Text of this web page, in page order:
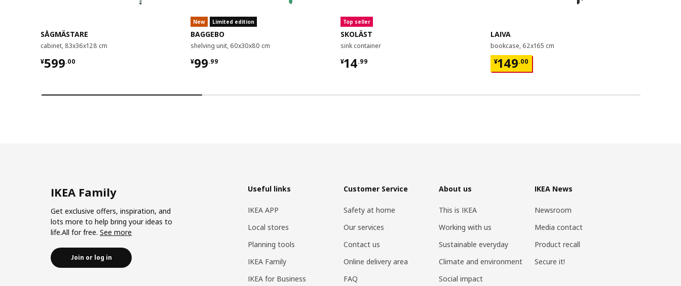
SÅGMÄSTARE
cabinet, 83x36x128 cm
¥599.00
¥ 599.00
New Limited edition
BAGGEBO
shelving unit, 60x30x80 cm
¥99.99
¥ 99.99
Top seller
SKOLÄST
sink container
¥14.99
¥ 14.99
LAIVA
bookcase, 62x165 cm
¥149.00
¥ 149.00
IKEA Family
Get exclusive offers, inspiration, and
lots more to help bring your ideas to
life.All for free. See more
Join or log in
Useful links
IKEA APP
Local stores
Planning tools
IKEA Family
IKEA for Business
Customer Service
Safety at home
Our services
Contact us
Online delivery area
FAQ
About us
This is IKEA
Working with us
Sustainable everyday
Climate and environment
Social impact
IKEA News
Newsroom
Media contact
Product recall
Secure it!